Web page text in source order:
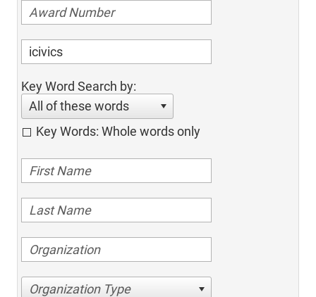
Key Word Search by:
All of these words
Key Words: Whole words only
Organization Type